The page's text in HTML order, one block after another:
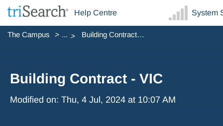
Help Centre System
The Campus ... Building Contract - VIC
Building Contract - VIC
Modified on: Thu, 4 Jul, 2024 at 10:07 AM